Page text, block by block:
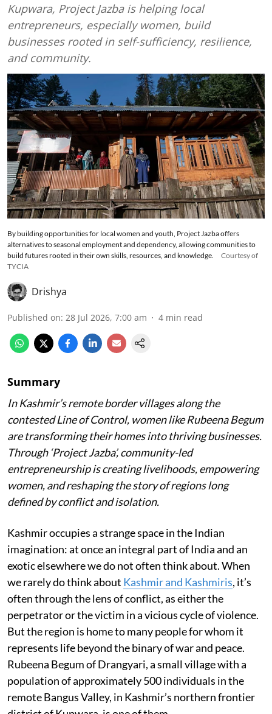
Kupwara, Project Jazba is helping local
entrepreneurs, especially women, build
businesses rooted in self-sufficiency, resilience,
and community.
By building opportunities for local women and youth, Project Jazba offers
alternatives to seasonal employment and dependency, allowing communities to
build futures rooted in their own skills, resources, and knowledge.
Courtesy of
TYCIA
Drishya
Published on: 28 Jul 2026, 7:00 am 4 min read
Summary
In Kashmir’s remote border villages along the
contested Line of Control, women like Rubeena Begum
are transforming their homes into thriving businesses.
Through ‘Project Jazba’, community-led
entrepreneurship is creating livelihoods, empowering
women, and reshaping the story of regions long
defined by conflict and isolation.
Kashmir occupies a strange space in the Indian
imagination: at once an integral part of India and an
exotic elsewhere we do not often think about. When
we rarely do think about Kashmir and Kashmiris, it’s
often through the lens of conflict, as either the
perpetrator or the victim in a vicious cycle of violence.
But the region is home to many people for whom it
represents life beyond the binary of war and peace.
Rubeena Begum of Drangyari, a small village with a
population of approximately 500 individuals in the
remote Bangus Valley, in Kashmir’s northern frontier